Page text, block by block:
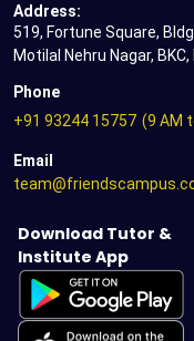
Address:
519, Fortune Square,
Motilal Nehru Nagar,
Phone
+91 93244 15757 (9 AM
Email
Download Tutor &
Institute App